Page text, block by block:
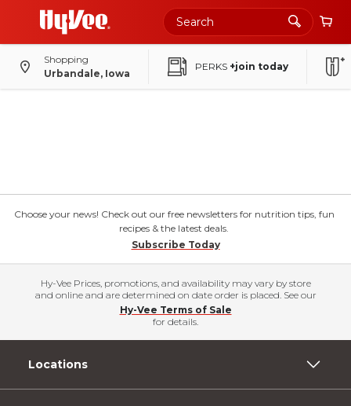
Shopping
Urbandale, Iowa
PERKS +join today
Choose your news! Check out our free newsletters for nutrition tips, fun
recipes & the latest deals.
Subscribe Today
Hy-Vee Prices, promotions, and availability may vary by store
and online and are determined on date order is placed. See our
Hy-Vee Terms of Sale
for details.
Locations